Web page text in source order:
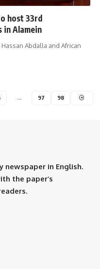
host 33rd
in Alamein
Abdalla and African
… 97 98
newspaper in English.
the paper’s